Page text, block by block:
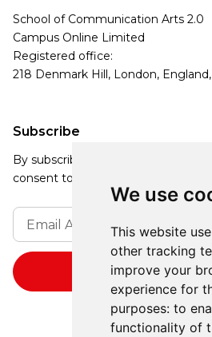
We use
This website
other tracking
improve your
experience for
purposes: to
functionality of
Subscribe
By subscribing, you agree to our
consent to receive updates from
School of Communication Arts 2.0
Campus Online Limited
Registered office:
218 Denmark Hill, London,